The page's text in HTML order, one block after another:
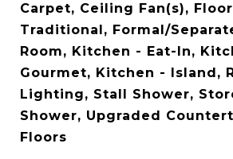
Carpet, Ceiling Fan(s),
Traditional, Formal/
Room, Kitchen - Eat-In,
Gourmet, Kitchen - Island,
Lighting, Stall Shower,
Shower, Upgraded
Floors